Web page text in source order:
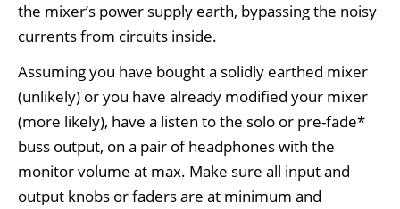
the mixer’s power supply earth, bypassing the noisy
currents from circuits inside.
Assuming you have bought a solidly earthed mixer
(unlikely) or you have already modified your mixer
(more likely), have a listen to the solo or pre-fade*
buss output, on a pair of headphones with the
monitor volume at max. Make sure all input and
output knobs or faders are at minimum and